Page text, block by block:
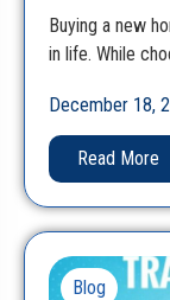
Buying a new
in life. While
December 18,
Read More
Blog